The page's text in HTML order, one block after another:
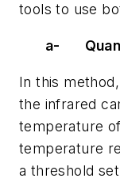
tools to use
a-
In this
the infrared
temperature
temperature
a threshold